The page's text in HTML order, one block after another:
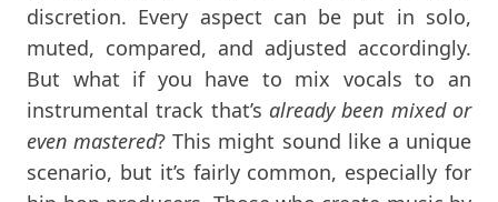
discretion. Every aspect can be put in solo,
muted, compared, and adjusted accordingly.
But what if you have to mix vocals to an
instrumental track that’s already been mixed or
even mastered? This might sound like a unique
scenario, but it’s fairly common, especially for